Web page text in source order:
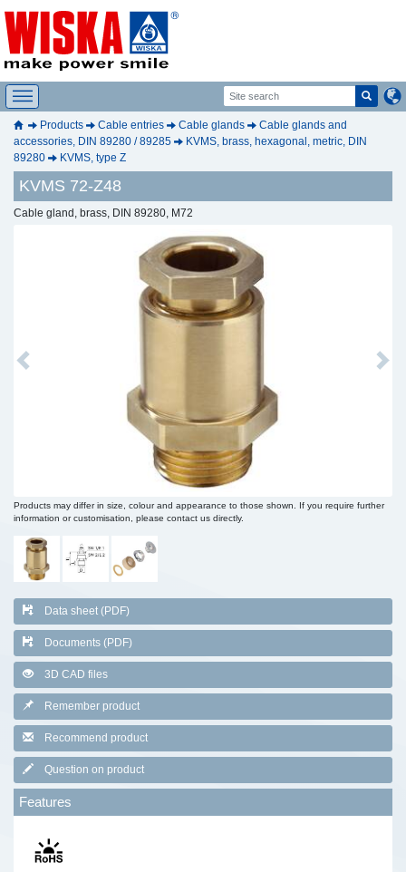
Products Cable entries Cable glands
Cable glands and
accessories, DIN 89280 / 89285
KVMS, brass, hexagonal, metric, DIN
89280
KVMS, type Z
KVMS 72-Z48
Cable gland, brass, DIN 89280, M72
Previous Next
Products may differ in size, colour and appearance to those shown. If you require further
information or customisation, please contact us directly.
Data sheet (PDF)
Documents (PDF)
3D CAD files
Remember product
Recommend product
Question on product
Features